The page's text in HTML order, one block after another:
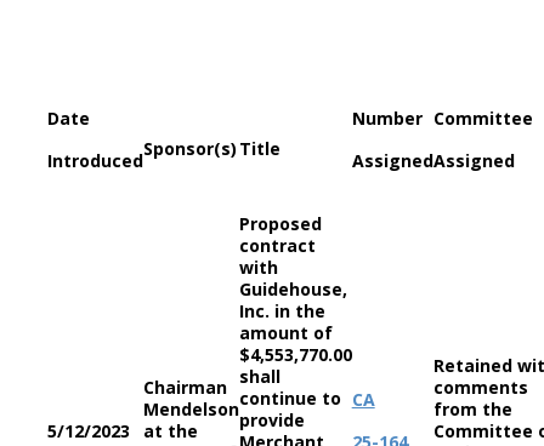
Date
Introduced
Sponsor(s) Title
Number
Assigned
Committee
Assigned
5/12/2023
Chairman
Mendelson
at the
Proposed
contract
with
Guidehouse,
Inc. in the
amount of
$4,553,770.00
shall
continue to
provide
CA
Retained
comments
from the
Committee